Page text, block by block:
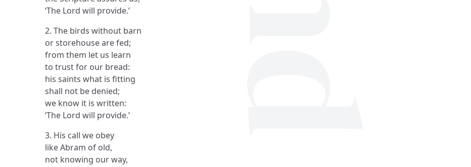
‘The Lord will provide.’
2. The birds without barn
or storehouse are fed;
from them let us learn
to trust for our bread:
his saints what is fitting
shall not be denied;
we know it is written:
‘The Lord will provide.’
3. His call we obey
like Abram of old,
not knowing our way,